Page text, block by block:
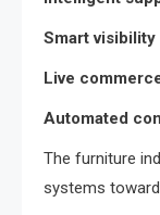
Smart visibility
Live
Automated
The furniture
systems